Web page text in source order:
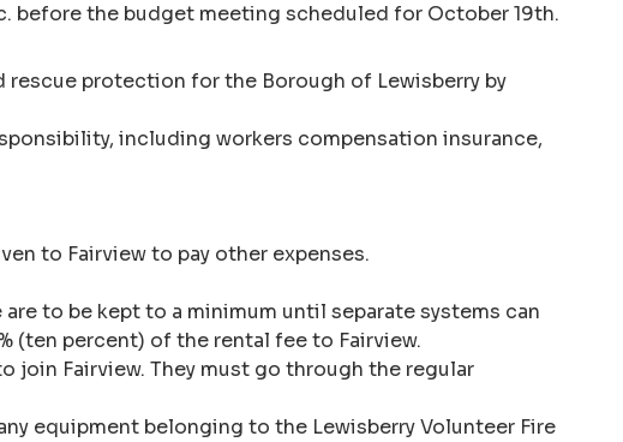
before the budget meeting scheduled for October 19th.
rescue protection for the Borough of Lewisberry by
including workers compensation insurance,
to Fairview to pay other expenses.
to be kept to a minimum until separate systems can
(ten percent) of the rental fee to Fairview.
join Fairview. They must go through the regular
equipment belonging to the Lewisberry Volunteer Fire